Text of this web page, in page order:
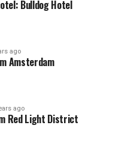
Bulldog Hotel
ago
Amsterdam
ago
Red Light District